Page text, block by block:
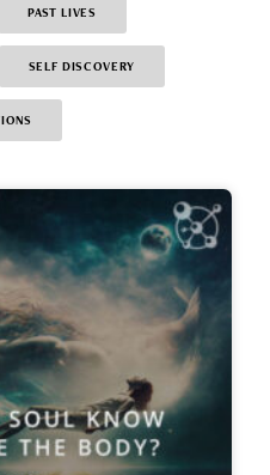
PAST LIVES
SELF DISCOVERY